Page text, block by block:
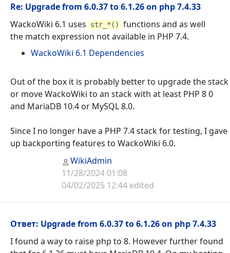
Re: Upgrade from 6.0.37 to 6.1.26 on php 7.4.33
WackoWiki 6.1 uses
str_*()
functions and as well
the match expression not available in PHP 7.4.
WackoWiki 6.1 Dependencies
Out of the box it is probably better to upgrade the stack
or move WackoWiki to an stack with at least PHP 8 0
and MariaDB 10.4 or MySQL 8.0.
Since I no longer have a PHP 7.4 stack for testing, I gave
up backporting features to WackoWiki 6.0.
WikiAdmin
11/28/2024 01:08
04/02/2025 12:44 edited
Ответ: Upgrade from 6.0.37 to 6.1.26 on php 7.4.33
I found a way to raise php to 8. However further found